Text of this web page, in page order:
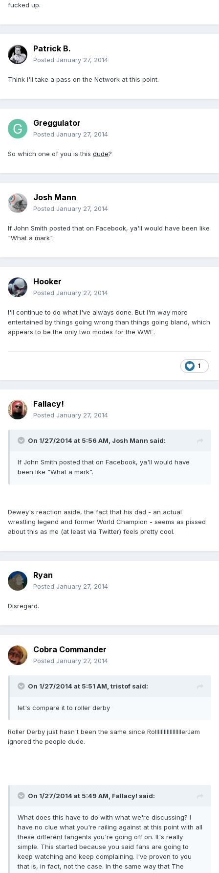
fucked up.
Patrick B.
Posted January 27, 2014
Think I'll take a pass on the Network at this point.
Greggulator
Posted January 27, 2014
So which one of you is this dude?
Josh Mann
Posted January 27, 2014
If John Smith posted that on Facebook, ya'll would have been like
"What a mark".
Hooker
Posted January 27, 2014
I'll continue to do what I've always done. But I'm way more
entertained by things going wrong than things going bland, which
appears to be the only two modes for the WWE.
1
Fallacy!
Posted January 27, 2014
On 1/27/2014 at 5:56 AM, Josh Mann said:
If John Smith posted that on Facebook, ya'll would have
been like "What a mark".
Dewey's reaction aside, the fact that his dad - an actual
wrestling legend and former World Champion - seems as pissed
about this as me (at least via Twitter) feels pretty cool.
Ryan
Posted January 27, 2014
Disregard.
Cobra Commander
Posted January 27, 2014
On 1/27/2014 at 5:51 AM, tristof said:
let's compare it to roller derby
Roller Derby just hasn't been the same since RollllllllllllllllllerJam
ignored the people dude.
On 1/27/2014 at 5:49 AM, Fallacy! said:
What does this have to do with what we're discussing? I
have no clue what you're railing against at this point with all
these different tangents you're going off on. It's really
simple. This started because you said fans are going to
keep watching and keep complaining. I've proven to you
that is, in fact, not the case. In the same way that The